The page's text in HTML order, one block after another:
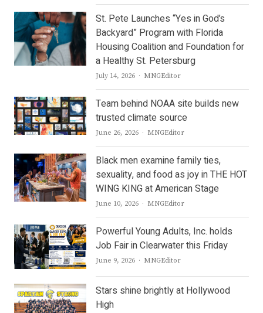
St. Pete Launches “Yes in God’s
Backyard” Program with Florida
Housing Coalition and Foundation for
a Healthy St. Petersburg
July 14, 2026 Author
MNGEditor
Team behind NOAA site builds new
trusted climate source
June 26, 2026 Author
MNGEditor
Black men examine family ties,
sexuality, and food as joy in THE HOT
WING KING at American Stage
June 10, 2026 Author
MNGEditor
Powerful Young Adults, Inc. holds
Job Fair in Clearwater this Friday
June 9, 2026 Author
MNGEditor
Stars shine brightly at Hollywood
High